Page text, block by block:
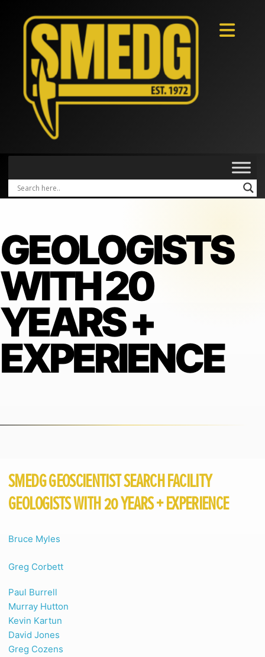
GEOLOGISTS
WITH 20
YEARS +
EXPERIENCE
SMEDG GEOSCIENTIST SEARCH FACILITY
GEOLOGISTS WITH 20 YEARS + EXPERIENCE
Bruce Myles
Greg Corbett
Paul Burrell
Murray Hutton
Kevin Kartun
David Jones
Greg Cozens